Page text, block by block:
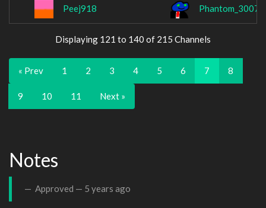
Peej918 Phantom_3007
Displaying 121 to 140 of 215 Channels
« Prev 1 2 3 4 5 6 7 8
9 10 11 Next »
Notes
Approved — 5 years ago